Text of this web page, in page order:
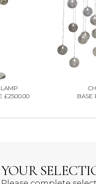
£2500.00
BASE
YOUR